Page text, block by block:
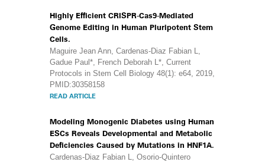
Highly Efficient CRISPR-Cas9-Mediated
Genome Editing in Human Pluripotent Stem
Cells.
Maguire Jean Ann, Cardenas-Diaz Fabian L,
Gadue Paul*, French Deborah L*, Current
Protocols in Stem Cell Biology 48(1): e64, 2019,
PMID:30358158
READ ARTICLE
Modeling Monogenic Diabetes using Human
ESCs Reveals Developmental and Metabolic
Deficiencies Caused by Mutations in HNF1A.
Cardenas-Diaz Fabian L, Osorio-Quintero